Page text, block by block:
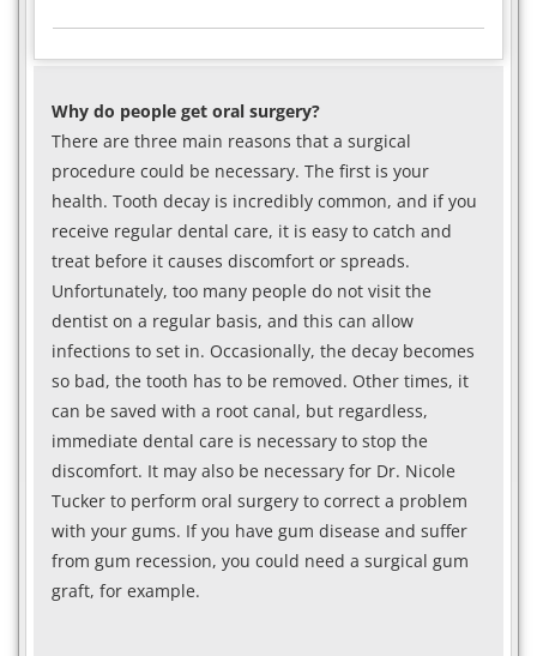
Why do people get oral surgery?
There are three main reasons that a surgical
procedure could be necessary. The first is your
health. Tooth decay is incredibly common, and if you
receive regular dental care, it is easy to catch and
treat before it causes discomfort or spreads.
Unfortunately, too many people do not visit the
dentist on a regular basis, and this can allow
infections to set in. Occasionally, the decay becomes
so bad, the tooth has to be removed. Other times, it
can be saved with a root canal, but regardless,
immediate dental care is necessary to stop the
discomfort. It may also be necessary for Dr. Nicole
Tucker to perform oral surgery to correct a problem
with your gums. If you have gum disease and suffer
from gum recession, you could need a surgical gum
graft, for example.